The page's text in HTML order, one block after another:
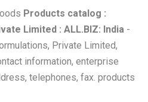
Products catalog :
Limited : ALL.BIZ: India -
Private Limited,
information, enterprise
telephones, fax. products